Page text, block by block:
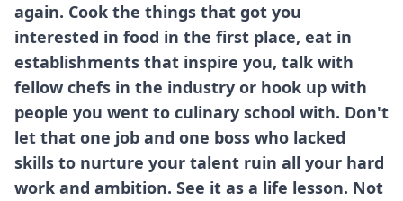
again. Cook the things that got you
interested in food in the first place, eat in
establishments that inspire you, talk with
fellow chefs in the industry or hook up with
people you went to culinary school with. Don't
let that one job and one boss who lacked
skills to nurture your talent ruin all your hard
work and ambition. See it as a life lesson. Not